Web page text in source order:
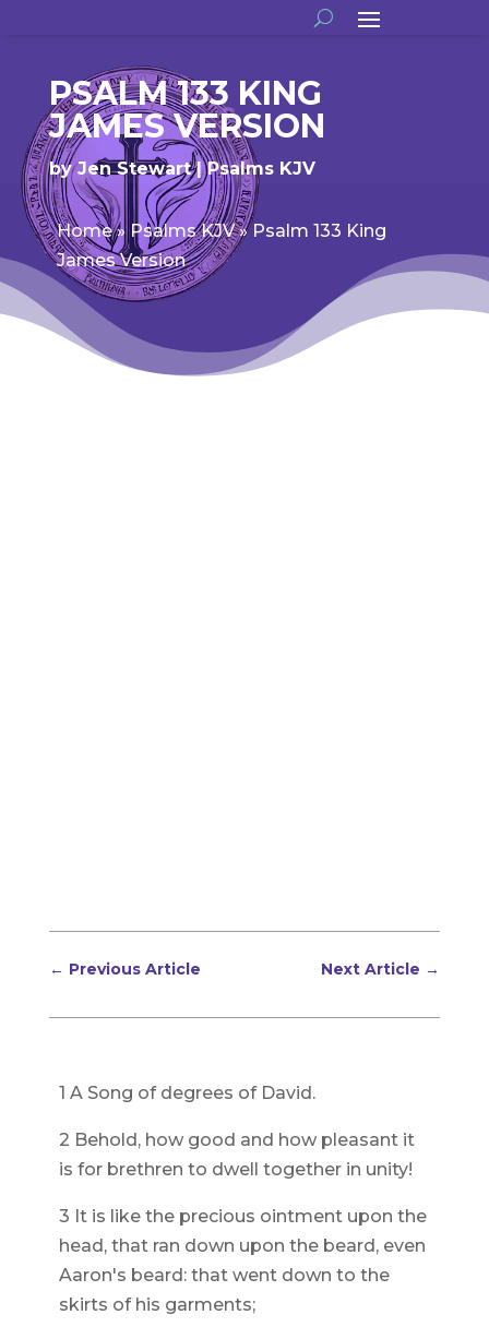
PSALM 133 KING
JAMES VERSION
byJen Stewart Psalms KJV
Home» Psalms KJV»Psalm 133 King
James Version
← Previous Article Next Article →
1 A Song of degrees of David.
2 Behold, how good and how pleasant it
is for brethren to dwell together in unity!
3 It is like the precious ointment upon the
head, that ran down upon the beard, even
Aaron's beard: that went down to the
skirts of his garments;